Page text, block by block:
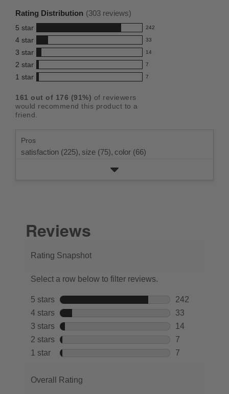
this
product:
4.6
out
of
5
stars
Rating Distribution (303 reviews)
5 star 242
242
reviews
with
5
star
rating.
4 star 33
33
reviews
with
4
rating.
3 star 14
14
reviews
with
star
rating.
2 star 7
7
reviews
2
star
1 star 7
7
with
1
161 out of 176 (91%) of reviewers
would recommend this product to a
friend.
Pros
satisfaction (225), size (75), color (66)